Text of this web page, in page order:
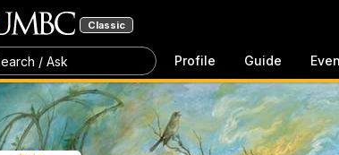
Classic
/ Ask Profile Guide